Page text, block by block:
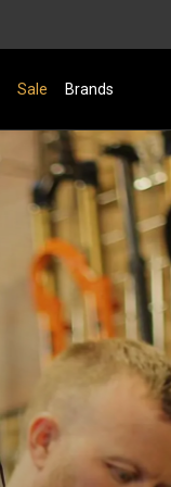
Sale Brands